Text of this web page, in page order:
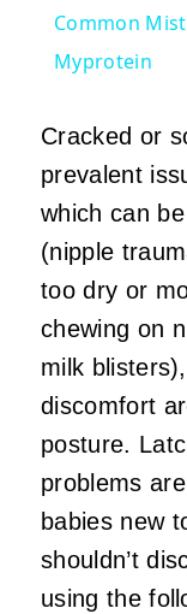
Common
Myprotein
Cracked or
prevalent
which can
(nipple
too dry or
chewing on
milk
discomfort
posture.
problems
babies new
shouldn’t
using the